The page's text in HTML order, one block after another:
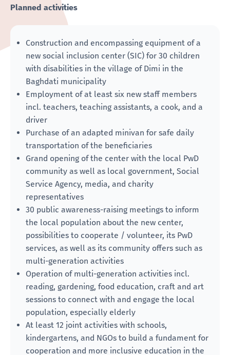
Planned activities
Construction and encompassing equipment of a
new social inclusion center (SIC) for 30 children
with disabilities in the village of Dimi in the
Baghdati municipality
Employment of at least six new staff members
incl. teachers, teaching assistants, a cook, and a
driver
Purchase of an adapted minivan for safe daily
transportation of the beneficiaries
Grand opening of the center with the local PwD
community as well as local government, Social
Service Agency, media, and charity
representatives
30 public awareness-raising meetings to inform
the local population about the new center,
possibilities to cooperate / volunteer, its PwD
services, as well as its community offers such as
multi-generation activities
Operation of multi-generation activities incl.
reading, gardening, food education, craft and art
sessions to connect with and engage the local
population, especially elderly
At least 12 joint activities with schools,
kindergartens, and NGOs to build a fundament for
cooperation and more inclusive education in the